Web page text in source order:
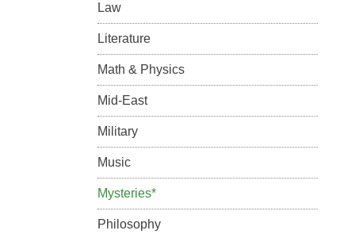
Law
Literature
Math & Physics
Mid-East
Military
Music
Mysteries*
Philosophy